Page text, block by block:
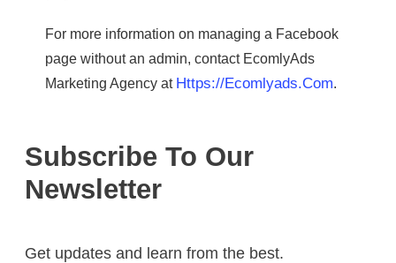
For more information on managing a Facebook
page without an admin, contact EcomlyAds
Marketing Agency at Https://ecomlyads.com.
Subscribe To Our
Newsletter
Get updates and learn from the best.